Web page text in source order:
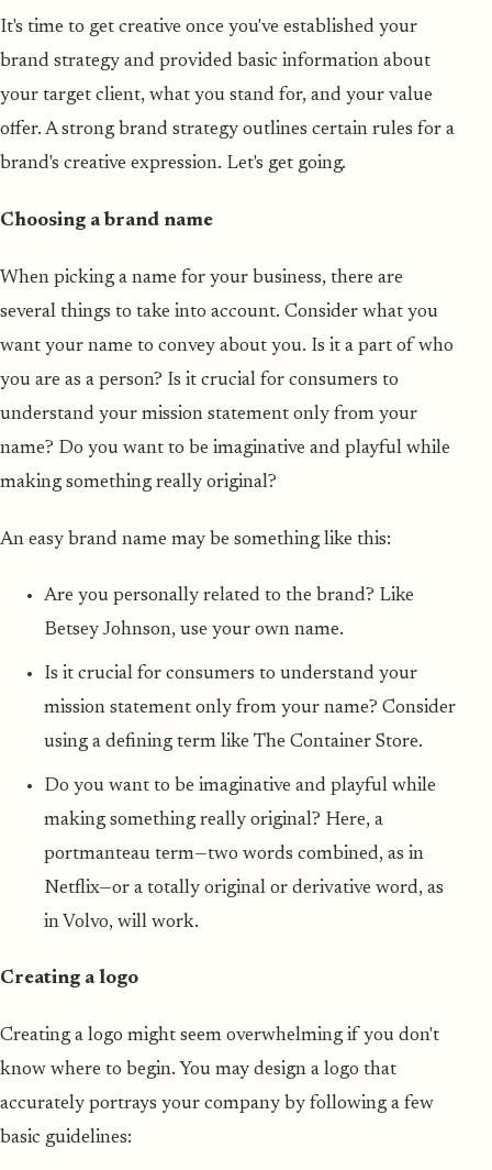
It's time to get creative once you've established your
brand strategy and provided basic information about
your target client, what you stand for, and your value
offer. A strong brand strategy outlines certain rules for a
brand's creative expression. Let's get going.
Choosing a brand name
When picking a name for your business, there are
several things to take into account. Consider what you
want your name to convey about you. Is it a part of who
you are as a person? Is it crucial for consumers to
understand your mission statement only from your
name? Do you want to be imaginative and playful while
making something really original?
An easy brand name may be something like this:
Are you personally related to the brand? Like
Betsey Johnson, use your own name.
Is it crucial for consumers to understand your
mission statement only from your name? Consider
using a defining term like The Container Store.
Do you want to be imaginative and playful while
making something really original? Here, a
portmanteau term—two words combined, as in
Netflix—or a totally original or derivative word, as
in Volvo, will work.
Creating a logo
Creating a logo might seem overwhelming if you don't
know where to begin. You may design a logo that
accurately portrays your company by following a few
basic guidelines: